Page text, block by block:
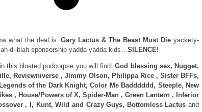
what the deal is.Gary Lactus & The Beast Must Die yackety-
di-blah sponsorship yadda yadda kids…SILENCE!
this bloated podcorpse you will find:God blessing sex, Nugget,
Reviewniverse , Jimmy Olson, Philippa Rice , Sister BFFs,
of the Dark Knight, Color Me Badddddd, Steeple, New
, House/Powers of X, Spider-Man , Green Lantern , Inferior
, I, Kunt, Wild and Crazy Guys, Bottomless Lactus and